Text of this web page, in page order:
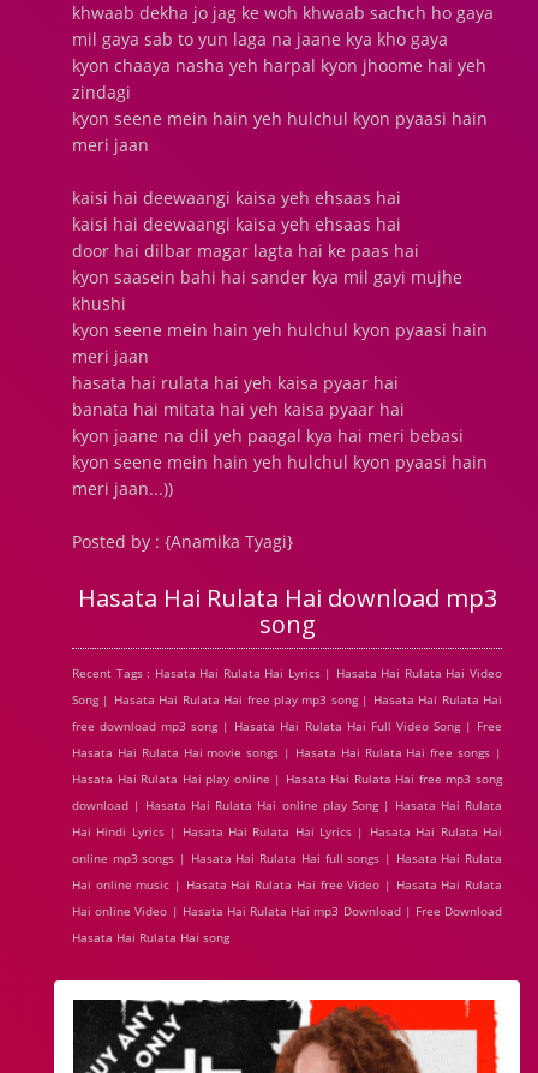
khwaab dekha jo jag ke woh khwaab sachch ho gaya
mil gaya sab to yun laga na jaane kya kho gaya
kyon chaaya nasha yeh harpal kyon jhoome hai yeh
zindagi
kyon seene mein hain yeh hulchul kyon pyaasi hain
meri jaan
kaisi hai deewaangi kaisa yeh ehsaas hai
kaisi hai deewaangi kaisa yeh ehsaas hai
door hai dilbar magar lagta hai ke paas hai
kyon saasein bahi hai sander kya mil gayi mujhe
khushi
kyon seene mein hain yeh hulchul kyon pyaasi hain
meri jaan
hasata hai rulata hai yeh kaisa pyaar hai
banata hai mitata hai yeh kaisa pyaar hai
kyon jaane na dil yeh paagal kya hai meri bebasi
kyon seene mein hain yeh hulchul kyon pyaasi hain
meri jaan...))
Posted by : {Anamika Tyagi}
Hasata Hai Rulata Hai download mp3
song
Recent Tags : Hasata Hai Rulata Hai Lyrics | Hasata Hai Rulata Hai Video
Song | Hasata Hai Rulata Hai free play mp3 song | Hasata Hai Rulata Hai
free download mp3 song | Hasata Hai Rulata Hai Full Video Song | Free
Hasata Hai Rulata Hai movie songs | Hasata Hai Rulata Hai free songs |
Hasata Hai Rulata Hai play online | Hasata Hai Rulata Hai free mp3 song
download | Hasata Hai Rulata Hai online play Song | Hasata Hai Rulata
Hai Hindi Lyrics | Hasata Hai Rulata Hai Lyrics | Hasata Hai Rulata Hai
online mp3 songs | Hasata Hai Rulata Hai full songs | Hasata Hai Rulata
Hai online music | Hasata Hai Rulata Hai free Video | Hasata Hai Rulata
Hai online Video | Hasata Hai Rulata Hai mp3 Download | Free Download
Hasata Hai Rulata Hai song